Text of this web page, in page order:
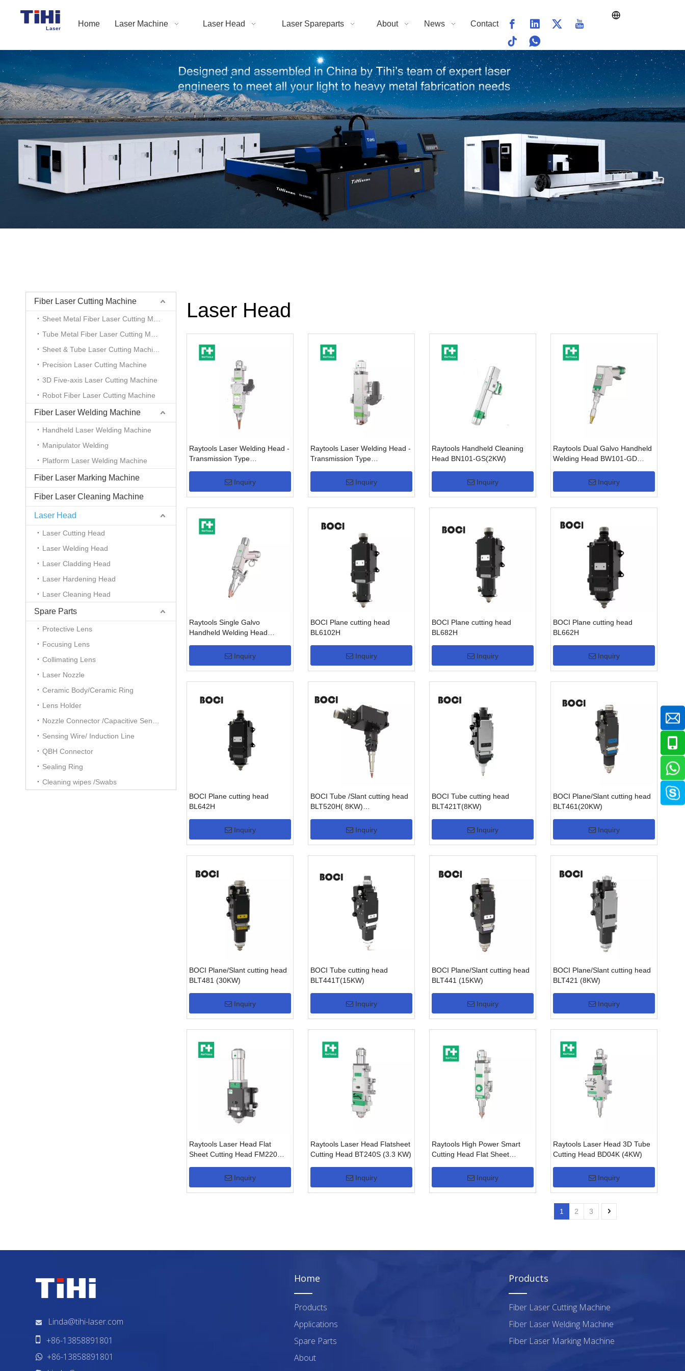
Home Laser Machine Laser Head Laser Spareparts About News Contact
Fiber Laser Cutting Machine
Precision Laser Cutting Machine
3D Five-axis Laser Cutting Machine
Robot Fiber Laser Cutting Machine
Fiber Laser Welding Machine
Handheld Laser Welding Machine
Manipulator Welding
Platform Laser Welding Machine
Fiber Laser Marking Machine
Fiber Laser Cleaning Machine
Laser Head
Laser Cutting Head
Laser Welding Head
Laser Cladding Head
Laser Hardening Head
Laser Cleaning Head
Spare Parts
Protective Lens
Focusing Lens
Collimating Lens
Laser Nozzle
Ceramic Body/Ceramic Ring
Lens Holder
Sensing Wire/ Induction Line
QBH Connector
Sealing Ring
Cleaning wipes /Swabs
Laser Head
Raytools Laser Welding Head -
Transmission Type
Inquiry
Raytools Laser Welding Head -
Transmission Type
Inquiry
Raytools Handheld Cleaning
Head BN101-GS(2KW)
Inquiry
Raytools Dual Galvo Handheld
Welding Head BW101-GD
Inquiry
Raytools Single Galvo
Handheld Welding Head
Inquiry
BOCI Plane cutting head
BL6102H
Inquiry
BOCI Plane cutting head
BL682H
Inquiry
BOCI Plane cutting head
BL662H
Inquiry
BOCI Plane cutting head
BL642H
Inquiry
BOCI Tube /Slant cutting head
BLT520H( 8KW)
Inquiry
BOCI Tube cutting head
BLT421T(8KW)
Inquiry
BOCI Plane/Slant cutting head
BLT461(20KW)
Inquiry
BOCI Plane/Slant cutting head
BLT481 (30KW)
Inquiry
BOCI Tube cutting head
BLT441T(15KW)
Inquiry
BOCI Plane/Slant cutting head
BLT441 (15KW)
Inquiry
BOCI Plane/Slant cutting head
BLT421 (8KW)
Inquiry
Raytools Laser Head Flat
Sheet Cutting Head FM220
Inquiry
Raytools Laser Head Flatsheet
Cutting Head BT240S (3.3 KW)
Inquiry
Raytools High Power Smart
Cutting Head Flat Sheet
Inquiry
Raytools Laser Head 3D Tube
Cutting Head BD04K (4KW)
Inquiry
1 2 3

Linda@tihi-laser.com
+86-13858891801
 +86-13858891801
Home
Products
Applications
Spare Parts
About
Products
Fiber Laser Cutting Machine
Fiber Laser Welding Machine
Fiber Laser Marking Machine